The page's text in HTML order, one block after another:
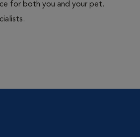
for both you and your pet.